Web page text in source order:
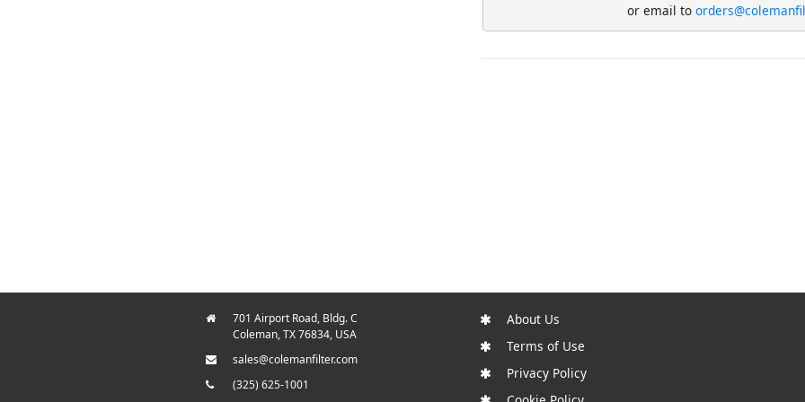
or email to
701 Airport Road, Bldg. C
Coleman, TX 76834, USA
sales@colemanfilter.com
(325) 625-1001
About Us
Terms of Use
Privacy Policy